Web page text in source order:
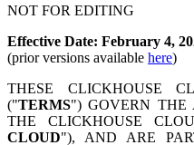
NOT FOR EDITING
Effective Date: February 4,
(prior versions available here)
THESE CLICKHOUSE
("TERMS") GOVERN THE
THE CLICKHOUSE
CLOUD"), AND ARE